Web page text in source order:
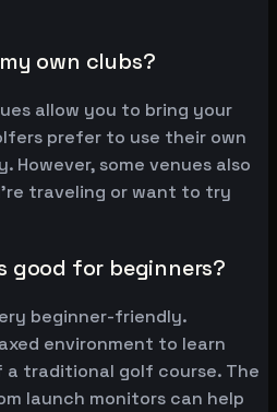
own clubs?
allow you to bring your
prefer to use their own
some venues also
traveling or want to try
good for beginners?
beginner-friendly.
environment to learn
traditional golf course. The
launch monitors can help